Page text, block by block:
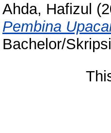
Ahda, Hafizul
Pembina
Bachelor/